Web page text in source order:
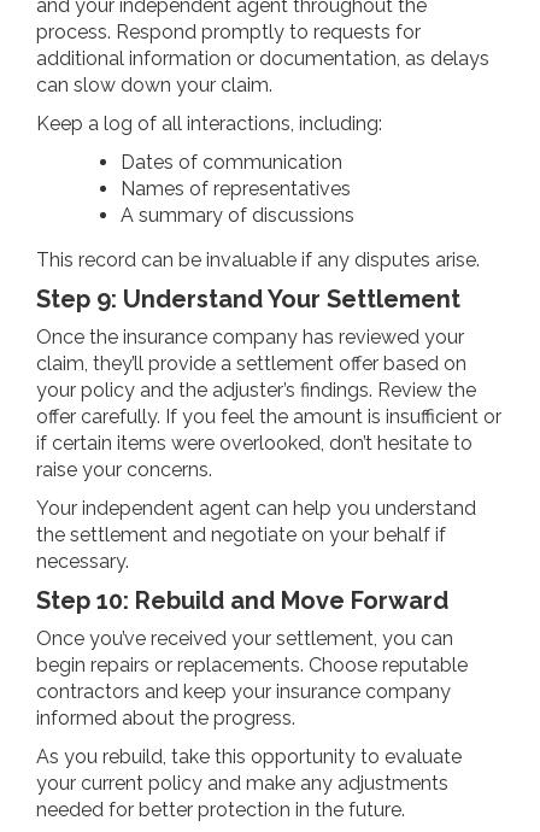
and your independent agent throughout the
process. Respond promptly to requests for
additional information or documentation, as delays
can slow down your claim.
Keep a log of all interactions, including:
Dates of communication
Names of representatives
A summary of discussions
This record can be invaluable if any disputes arise.
Step 9: Understand Your Settlement
Once the insurance company has reviewed your
claim, they’ll provide a settlement offer based on
your policy and the adjuster’s findings. Review the
offer carefully. If you feel the amount is insufficient or
if certain items were overlooked, don’t hesitate to
raise your concerns.
Your independent agent can help you understand
the settlement and negotiate on your behalf if
necessary.
Step 10: Rebuild and Move Forward
Once you’ve received your settlement, you can
begin repairs or replacements. Choose reputable
contractors and keep your insurance company
informed about the progress.
As you rebuild, take this opportunity to evaluate
your current policy and make any adjustments
needed for better protection in the future.